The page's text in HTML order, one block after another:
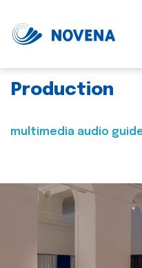
Production
multimedia audio